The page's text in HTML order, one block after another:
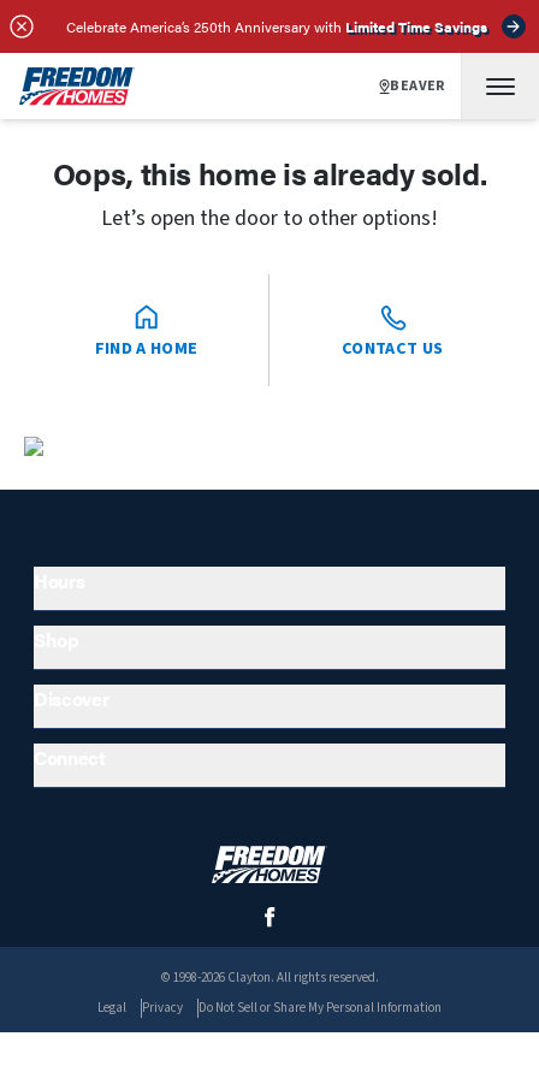
Celebrate America’s 250th Anniversary with Limited Time Savings
BEAVER
Oops, this home is already sold.
Let’s open the door to other options!
FIND A HOME CONTACT US
© 1998-2026 Clayton. All rights reserved.
Legal
Privacy Do Not Sell or Share My Personal Information